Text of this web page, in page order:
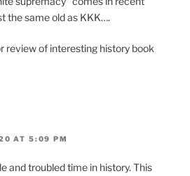
the same old as KKK….
review of interesting history book
AT 5:09 PM
and troubled time in history. This